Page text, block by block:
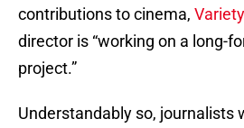
contributions to cinema, Variety
director is “working on a long-
project.”
Understandably so, journalists